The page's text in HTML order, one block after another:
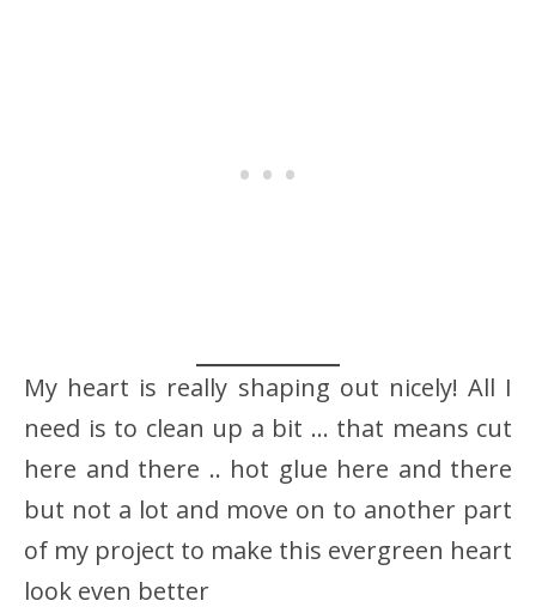
My heart is really shaping out nicely! All I
need is to clean up a bit … that means cut
here and there .. hot glue here and there
but not a lot and move on to another part
of my project to make this evergreen heart
look even better